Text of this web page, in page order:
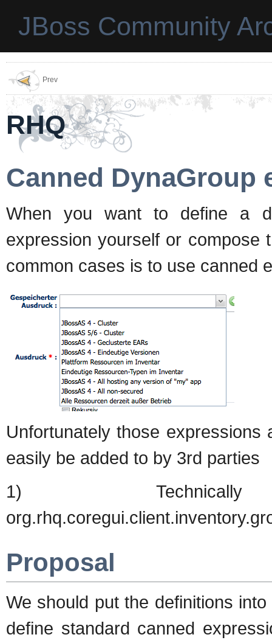
JBoss Community
Prev
RHQ
Canned DynaGroup
When you want to define a
expression yourself or compose
common cases is to use canned
Unfortunately those
easily be added to by 3rd parties
1)
Proposal
We should put the definitions
define standard canned